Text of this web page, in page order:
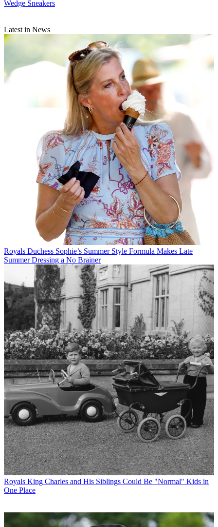
Wedge Sneakers
Latest in News
Royals Duchess Sophie’s Summer Style Formula Makes Late
Summer Dressing a No Brainer
Royals King Charles and His Siblings Could Be "Normal" Kids in
One Place